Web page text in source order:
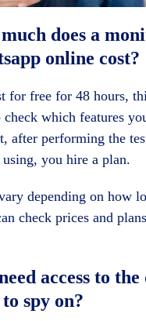
does a
online cost?
for free for 48 hours,
check which features
after performing the
you hire a plan.
depending on how
check prices and
access to
spy on?